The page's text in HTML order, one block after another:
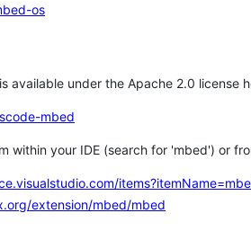
os
available under the Apache 2.0 license
mbed
within your IDE (search for 'mbed') or
extension/mbed/mbed